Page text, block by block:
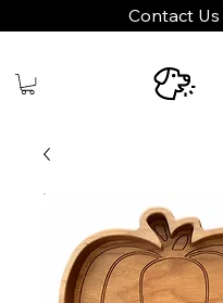
Contact Us